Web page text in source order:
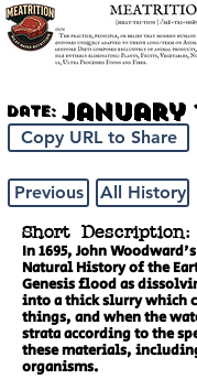
Date: January
Copy URL to Share
Previous All History
Short Description:
In 1695, John
Natural History of the
Genesis flood as
into a thick slurry which
things, and when the
strata according to the
these materials,
organisms.